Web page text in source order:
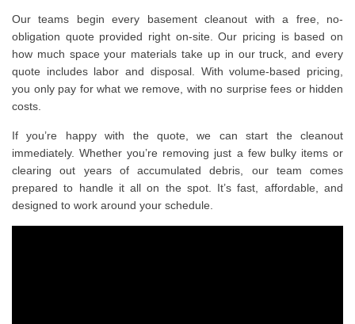
Our teams begin every basement cleanout with a free, no-
obligation quote provided right on-site. Our pricing is based on
how much space your materials take up in our truck, and every
quote includes labor and disposal. With volume-based pricing,
you only pay for what we remove, with no surprise fees or hidden
costs.
If you’re happy with the quote, we can start the cleanout
immediately. Whether you’re removing just a few bulky items or
clearing out years of accumulated debris, our team comes
prepared to handle it all on the spot. It’s fast, affordable, and
designed to work around your schedule.